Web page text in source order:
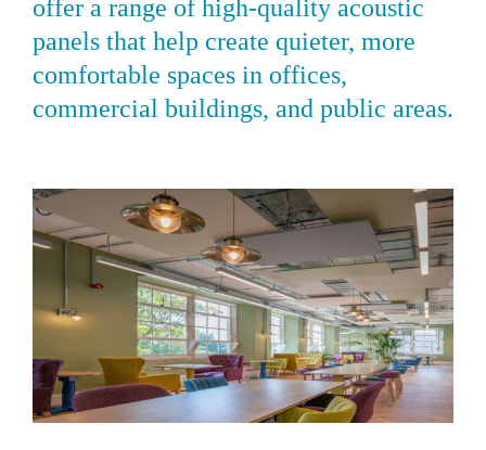
offer a range of high-quality acoustic
panels that help create quieter, more
comfortable spaces in offices,
commercial buildings, and public areas.